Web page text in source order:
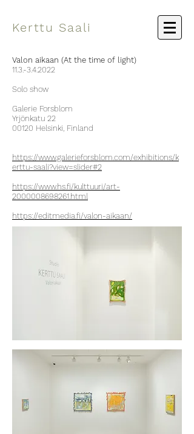
Kerttu Saali
Valon aikaan (At the time of light)
11.3.-3.4.2022
Solo show
Galerie Forsblom
Yrjönkatu 22
00120 Helsinki, Finland
https://www.galerieforsblom.com/exhibitions/k
erttu-saali?view=slider#2
https://www.hs.fi/kulttuuri/art-
2000008698261.html
https://editmedia.fi/valon-aikaan/